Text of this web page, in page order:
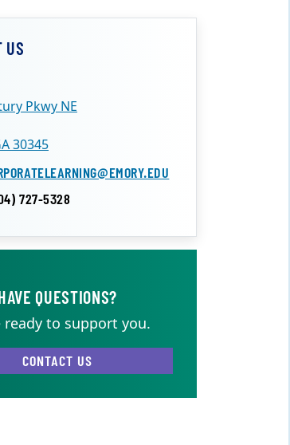
US
Pkwy NE
30345
727-5328
QUESTIONS?
ready to support you.
CONTACT US